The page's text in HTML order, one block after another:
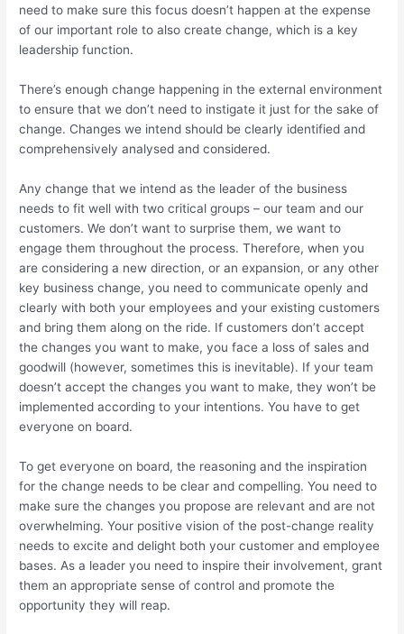
need to make sure this focus doesn’t happen at the expense
of our important role to also create change, which is a key
leadership function.
There’s enough change happening in the external environment
to ensure that we don’t need to instigate it just for the sake of
change. Changes we intend should be clearly identified and
comprehensively analysed and considered.
Any change that we intend as the leader of the business
needs to fit well with two critical groups – our team and our
customers. We don’t want to surprise them, we want to
engage them throughout the process. Therefore, when you
are considering a new direction, or an expansion, or any other
key business change, you need to communicate openly and
clearly with both your employees and your existing customers
and bring them along on the ride. If customers don’t accept
the changes you want to make, you face a loss of sales and
goodwill (however, sometimes this is inevitable). If your team
doesn’t accept the changes you want to make, they won’t be
implemented according to your intentions. You have to get
everyone on board.
To get everyone on board, the reasoning and the inspiration
for the change needs to be clear and compelling. You need to
make sure the changes you propose are relevant and are not
overwhelming. Your positive vision of the post-change reality
needs to excite and delight both your customer and employee
bases. As a leader you need to inspire their involvement, grant
them an appropriate sense of control and promote the
opportunity they will reap.